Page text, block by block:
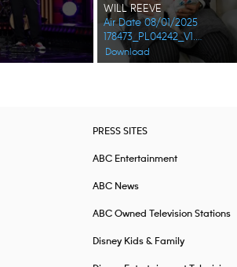
WILL REEVE
Air Date 08/01/2025
178473_PL04242_V1.jpg
Download
PRESS SITES
ABC Entertainment
ABC News
ABC Owned Television Stations
Disney Kids & Family